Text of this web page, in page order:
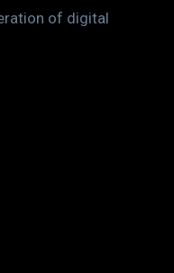
of digital